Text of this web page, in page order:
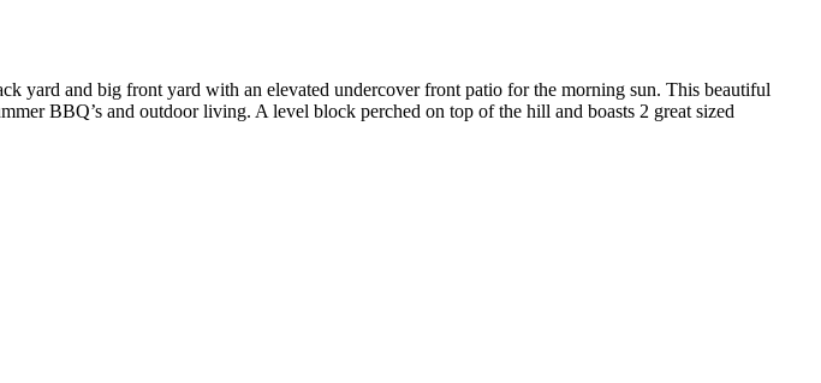
yard and big front yard with an elevated undercover front patio for the morning sun. This beautiful
BBQ’s and outdoor living. A level block perched on top of the hill and boasts 2 great sized